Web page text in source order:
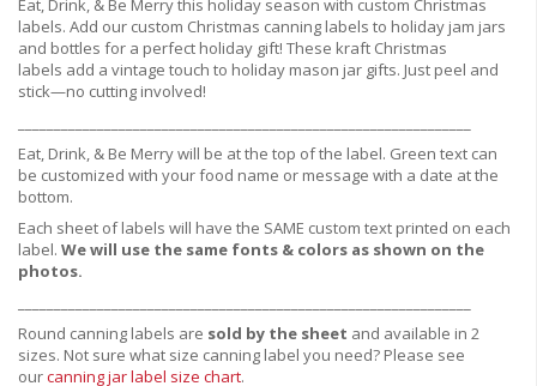
Eat, Drink, & Be Merry this holiday season with custom Christmas
labels. Add our custom Christmas canning labels to holiday jam jars
and bottles for a perfect holiday gift! These kraft Christmas
labels add a vintage touch to holiday mason jar gifts. Just peel and
stick—no cutting involved!
Eat, Drink, & Be Merry will be at the top of the label. Green text can
be customized with your food name or message with a date at the
bottom.
Each sheet of labels will have the SAME custom text printed on each
label. We will use the same fonts & colors as shown on the
photos.
Round canning labels are sold by the sheet and available in 2
sizes. Not sure what size canning label you need? Please see
ourcanning jar label size chart.